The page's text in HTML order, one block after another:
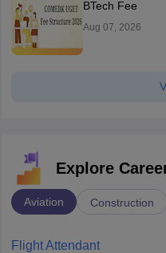
BTech Fee
Aug 07, 2026
Explore
Aviation Construction
Flight Attendant